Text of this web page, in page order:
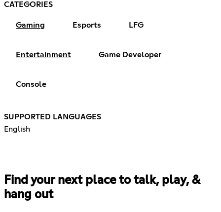
CATEGORIES
Gaming Esports LFG
Entertainment Game Developer
Console
SUPPORTED LANGUAGES
English
Find your next place to talk, play, &
hang out